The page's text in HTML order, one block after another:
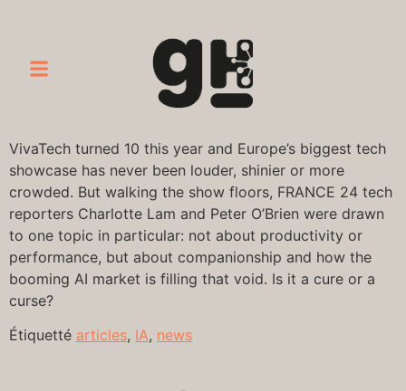
VivaTech turned 10 this year and Europe’s biggest tech
showcase has never been louder, shinier or more
crowded. But walking the show floors, FRANCE 24 tech
reporters Charlotte Lam and Peter O’Brien were drawn
to one topic in particular: not about productivity or
performance, but about companionship and how the
booming AI market is filling that void. Is it a cure or a
curse?
Étiquetté articles, IA, news